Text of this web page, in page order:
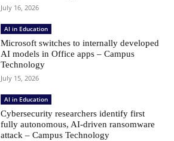
July 16, 2026
AI in Education
Microsoft switches to internally developed
AI models in Office apps – Campus
Technology
July 15, 2026
AI in Education
Cybersecurity researchers identify first
fully autonomous, AI-driven ransomware
attack – Campus Technology